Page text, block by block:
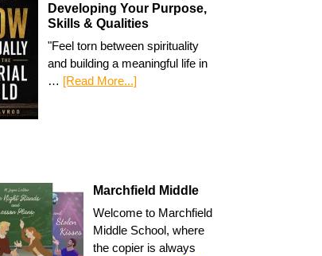
Developing Your Purpose,
Skills & Qualities
"Feel torn between spirituality
and building a meaningful life in
… [Read More...]
Marchfield Middle
Welcome to Marchfield
Middle School, where
the copier is always